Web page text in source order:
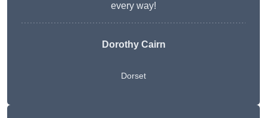
every way!
Dorothy Cairn
Dorset